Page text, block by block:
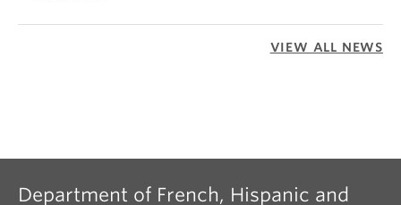
VIEW ALL NEWS
Department of French, Hispanic and